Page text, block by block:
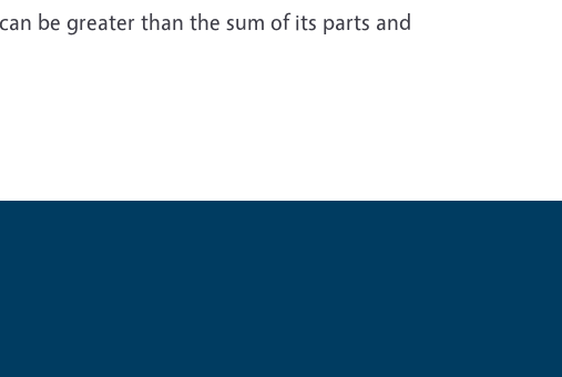
be greater than the sum of its parts and